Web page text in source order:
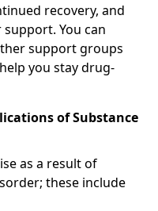
recovery, and
You can
support groups
you stay drug-
of Substance
as a result of
these include